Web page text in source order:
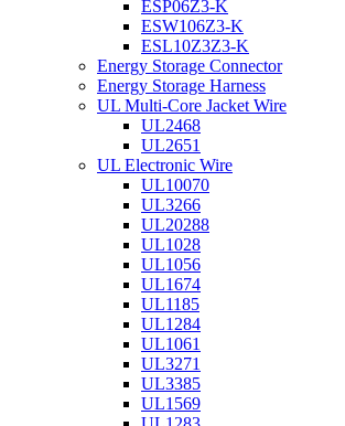
ESP06Z3-K
ESW106Z3-K
ESL10Z3Z3-K
Energy Storage Connector
Energy Storage Harness
UL Multi-Core Jacket Wire
UL2468
UL2651
UL Electronic Wire
UL10070
UL3266
UL20288
UL1028
UL1056
UL1674
UL1185
UL1284
UL1061
UL3271
UL3385
UL1569